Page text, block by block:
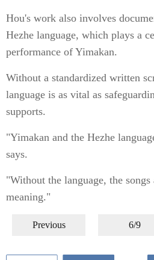
Hou's work also involves
Hezhe language, which plays a
performance of Yimakan.
Without a standardized written
language is as vital as
supports.
"Yimakan and the Hezhe
says.
"Without the language, the
meaning."
Previous 6/9